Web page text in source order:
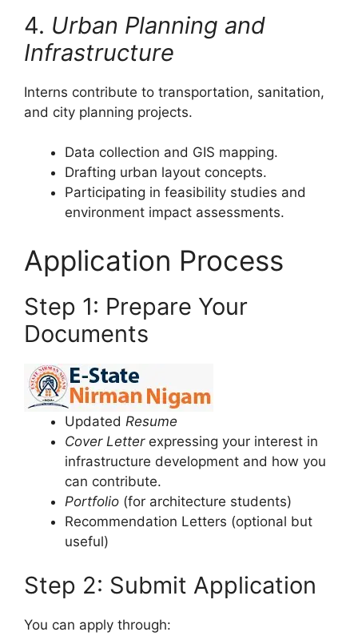
4. Urban Planning and
Infrastructure
Interns contribute to transportation, sanitation,
and city planning projects.
Data collection and GIS mapping.
Drafting urban layout concepts.
Participating in feasibility studies and
environment impact assessments.
Application Process
Step 1: Prepare Your
Documents
Updated Resume
Cover Letterexpressing your interest in
infrastructure development and how you
can contribute.
Portfolio (for architecture students)
Recommendation Letters (optional but
useful)
Step 2: Submit Application
You can apply through: